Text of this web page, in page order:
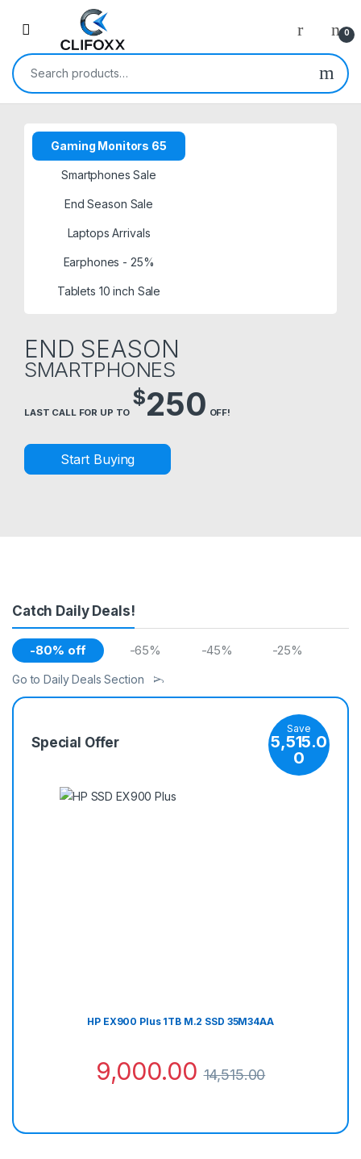
0
Search for:
END SEASON
SMARTPHONES
LAST CALL FOR UP TO
$250 OFF!
Start Buying
Gaming Monitors 65
Smartphones Sale
End Season Sale
Laptops Arrivals
Earphones - 25%
Tablets 10 inch Sale
Catch Daily Deals!
-80% off -65% -45% -25%
Go to Daily Deals Section
Special Offer
Save
5,515.0
0
HP EX900 Plus 1TB M.2 SSD 35M34AA
9,000.00 14,515.00